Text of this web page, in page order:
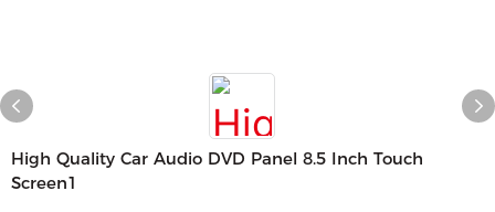
High Quality Car Audio DVD Panel 8.5 Inch Touch
Screen1